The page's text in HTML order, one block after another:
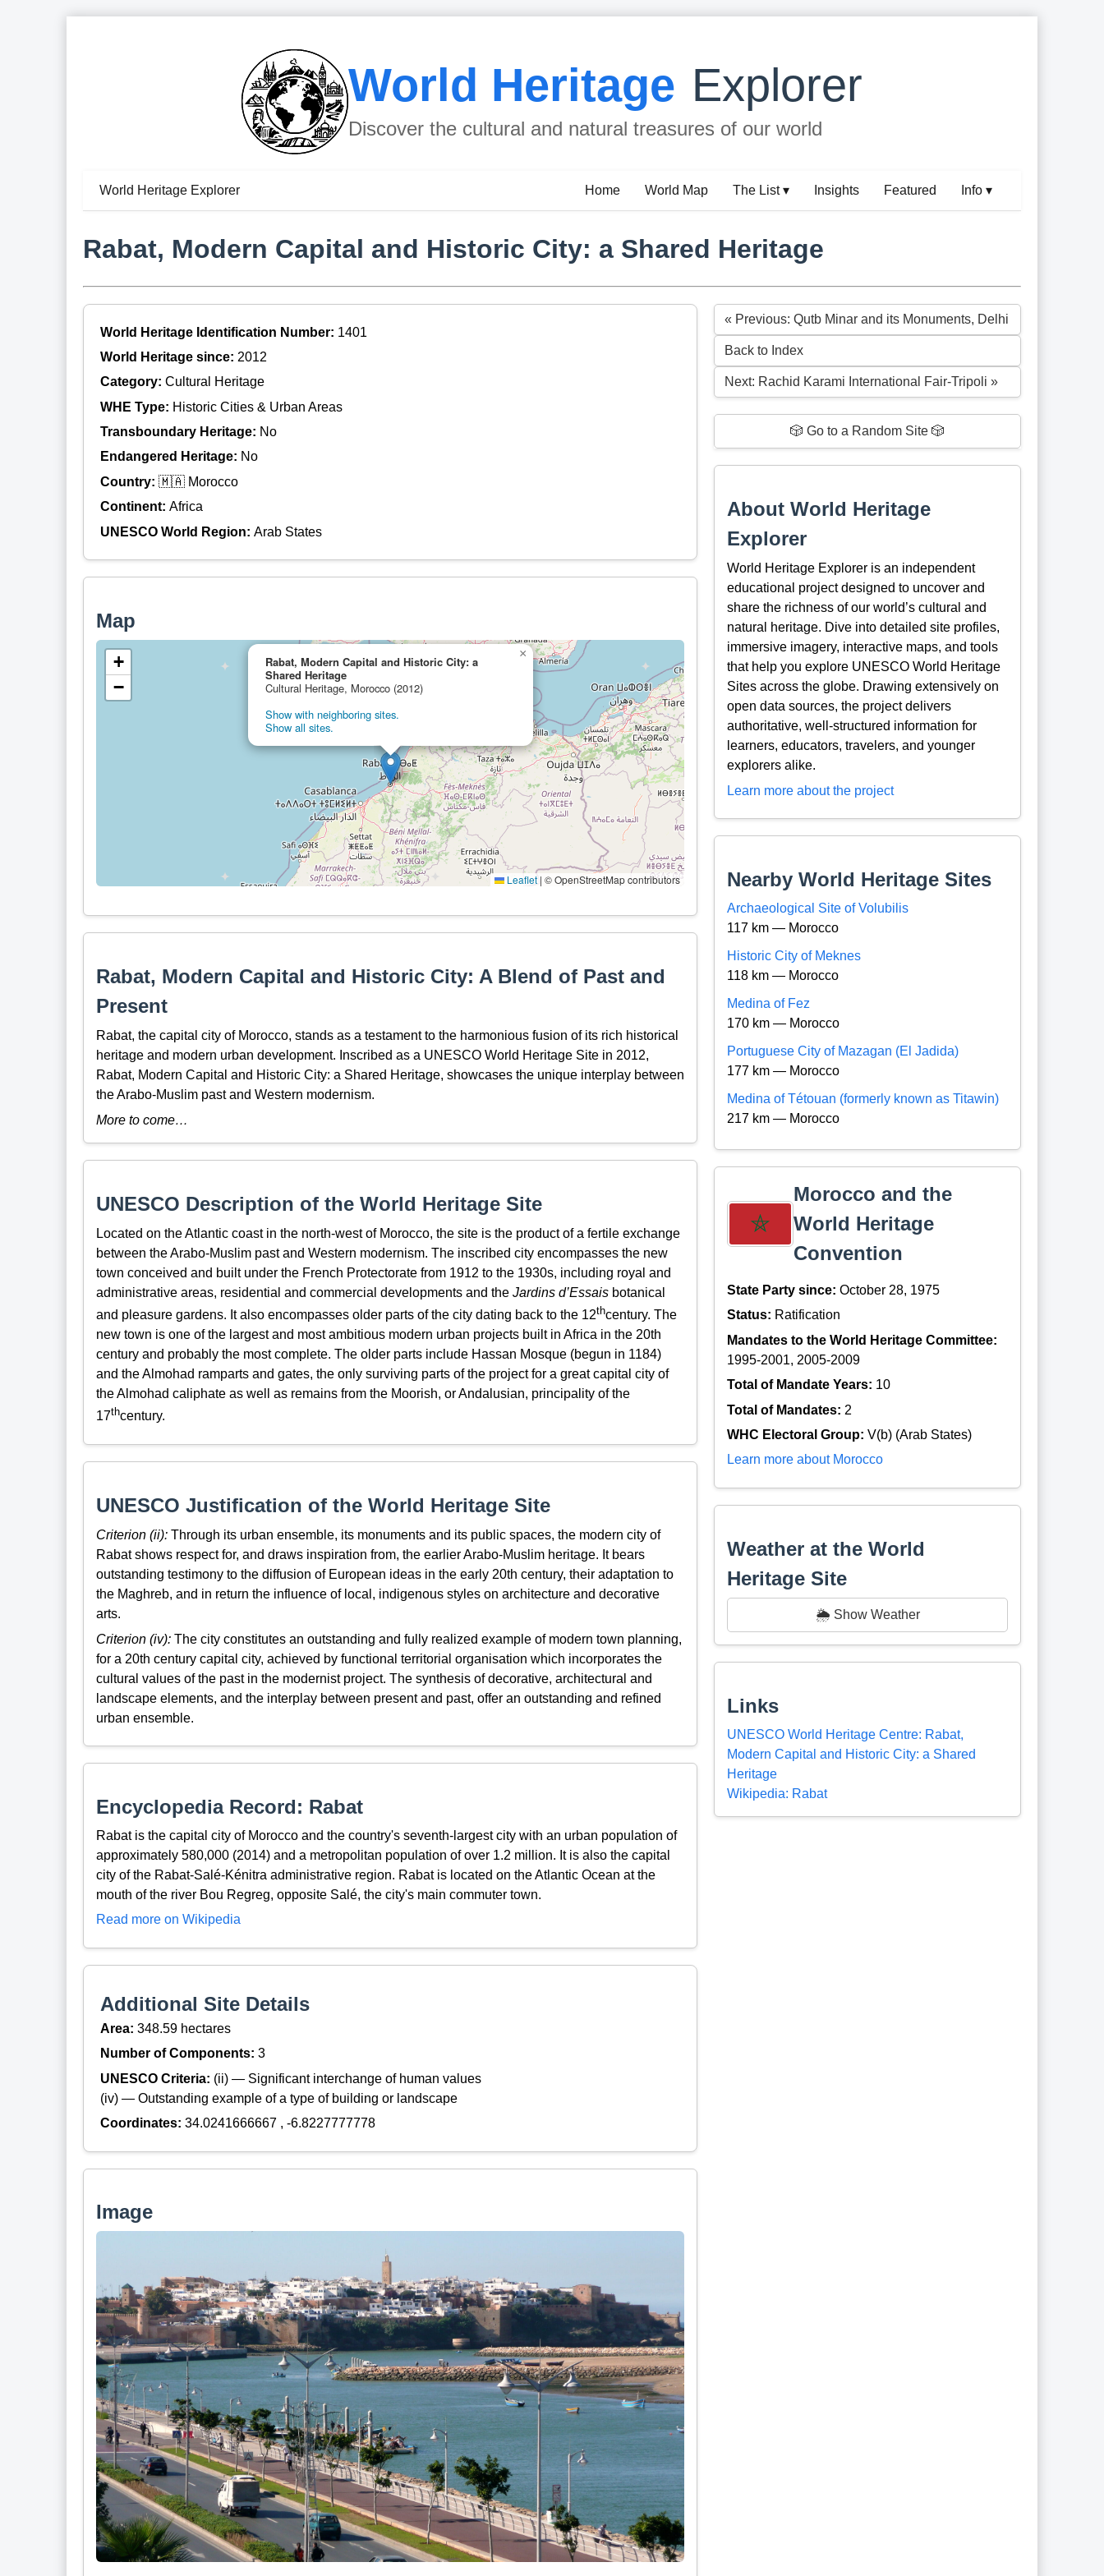
World Heritage Explorer
Discover the cultural and natural treasures of our world
World Heritage Explorer Home World Map The List ▾ Insights Featured Info ▾
Rabat, Modern Capital and Historic City: a Shared Heritage
World Heritage Identification Number: 1401
World Heritage since: 2012
Category: Cultural Heritage
WHE Type: Historic Cities & Urban Areas
Transboundary Heritage: No
Endangered Heritage: No
Country: 🇲🇦 Morocco
Continent: Africa
UNESCO World Region: Arab States
Map
Rabat, Modern Capital and Historic City: a
Shared Heritage
Cultural Heritage, Morocco (2012)
Show with neighboring sites.
Show all sites.
×
+
−
Leaflet | © OpenStreetMap contributors
Rabat, Modern Capital and Historic City: A Blend of Past and
Present
Rabat, the capital city of Morocco, stands as a testament to the harmonious fusion of its rich historical
heritage and modern urban development. Inscribed as a UNESCO World Heritage Site in 2012,
Rabat, Modern Capital and Historic City: a Shared Heritage, showcases the unique interplay between
the Arabo-Muslim past and Western modernism.
More to come…
UNESCO Description of the World Heritage Site
Located on the Atlantic coast in the north-west of Morocco, the site is the product of a fertile exchange
between the Arabo-Muslim past and Western modernism. The inscribed city encompasses the new
town conceived and built under the French Protectorate from 1912 to the 1930s, including royal and
administrative areas, residential and commercial developments and the Jardins d’Essais botanical
and pleasure gardens. It also encompasses older parts of the city dating back to the 12thcentury. The
new town is one of the largest and most ambitious modern urban projects built in Africa in the 20th
century and probably the most complete. The older parts include Hassan Mosque (begun in 1184)
and the Almohad ramparts and gates, the only surviving parts of the project for a great capital city of
the Almohad caliphate as well as remains from the Moorish, or Andalusian, principality of the
17thcentury.
UNESCO Justification of the World Heritage Site
Criterion (ii):Through its urban ensemble, its monuments and its public spaces, the modern city of
Rabat shows respect for, and draws inspiration from, the earlier Arabo-Muslim heritage. It bears
outstanding testimony to the diffusion of European ideas in the early 20th century, their adaptation to
the Maghreb, and in return the influence of local, indigenous styles on architecture and decorative
arts.
Criterion (iv):The city constitutes an outstanding and fully realized example of modern town planning,
for a 20th century capital city, achieved by functional territorial organisation which incorporates the
cultural values of the past in the modernist project. The synthesis of decorative, architectural and
landscape elements, and the interplay between present and past, offer an outstanding and refined
urban ensemble.
Encyclopedia Record: Rabat
Rabat is the capital city of Morocco and the country's seventh-largest city with an urban population of
approximately 580,000 (2014) and a metropolitan population of over 1.2 million. It is also the capital
city of the Rabat-Salé-Kénitra administrative region. Rabat is located on the Atlantic Ocean at the
mouth of the river Bou Regreg, opposite Salé, the city's main commuter town.
Read more on Wikipedia
Additional Site Details
Area: 348.59 hectares
Number of Components: 3
UNESCO Criteria: (ii) — Significant interchange of human values
(iv) — Outstanding example of a type of building or landscape
Coordinates: 34.0241666667 , -6.8227777778
Image
« Previous: Qutb Minar and its Monuments, Delhi
Back to Index
Next: Rachid Karami International Fair-Tripoli »
🎲 Go to a Random Site 🎲
About World Heritage
Explorer
World Heritage Explorer is an independent
educational project designed to uncover and
share the richness of our world’s cultural and
natural heritage. Dive into detailed site profiles,
immersive imagery, interactive maps, and tools
that help you explore UNESCO World Heritage
Sites across the globe. Drawing extensively on
open data sources, the project delivers
authoritative, well-structured information for
learners, educators, travelers, and younger
explorers alike.
Learn more about the project
Nearby World Heritage Sites
Archaeological Site of Volubilis
117 km — Morocco
Historic City of Meknes
118 km — Morocco
Medina of Fez
170 km — Morocco
Portuguese City of Mazagan (El Jadida)
177 km — Morocco
Medina of Tétouan (formerly known as Titawin)
217 km — Morocco
Morocco and the
World Heritage
Convention
State Party since:October 28, 1975
Status: Ratification
Mandates to the World Heritage Committee:
1995-2001, 2005-2009
Total of Mandate Years: 10
Total of Mandates: 2
WHC Electoral Group:V(b) (Arab States)
Learn more about Morocco
Weather at the World
Heritage Site
🌦️ Show Weather
Links
UNESCO World Heritage Centre: Rabat,
Modern Capital and Historic City: a Shared
Heritage
Wikipedia: Rabat